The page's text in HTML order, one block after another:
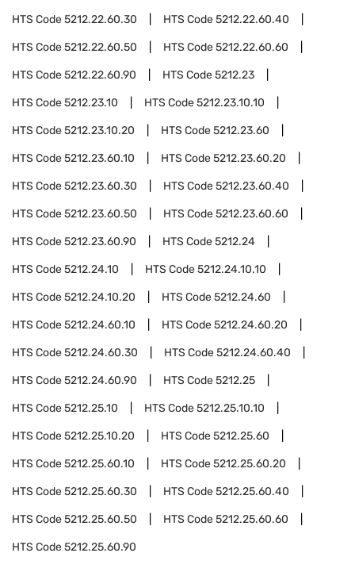
HTS Code5212.22.60.30 HTS Code5212.22.60.40
HTS Code5212.22.60.50 HTS Code5212.22.60.60
HTS Code5212.22.60.90 HTS Code5212.23
HTS Code5212.23.10 HTS Code5212.23.10.10
HTS Code5212.23.10.20 HTS Code5212.23.60
HTS Code5212.23.60.10 HTS Code5212.23.60.20
HTS Code5212.23.60.30 HTS Code5212.23.60.40
HTS Code5212.23.60.50 HTS Code5212.23.60.60
HTS Code5212.23.60.90 HTS Code5212.24
HTS Code5212.24.10 HTS Code5212.24.10.10
HTS Code5212.24.10.20 HTS Code5212.24.60
HTS Code5212.24.60.10 HTS Code5212.24.60.20
HTS Code5212.24.60.30 HTS Code5212.24.60.40
HTS Code5212.24.60.90 HTS Code5212.25
HTS Code5212.25.10 HTS Code5212.25.10.10
HTS Code5212.25.10.20 HTS Code5212.25.60
HTS Code5212.25.60.10 HTS Code5212.25.60.20
HTS Code5212.25.60.30 HTS Code5212.25.60.40
HTS Code5212.25.60.50 HTS Code5212.25.60.60
HTS Code5212.25.60.90